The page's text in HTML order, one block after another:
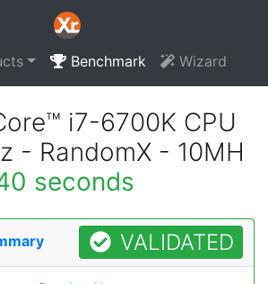
Benchmark Wizard
i7-6700K CPU
- RandomX - 10MH
seconds
VALIDATED